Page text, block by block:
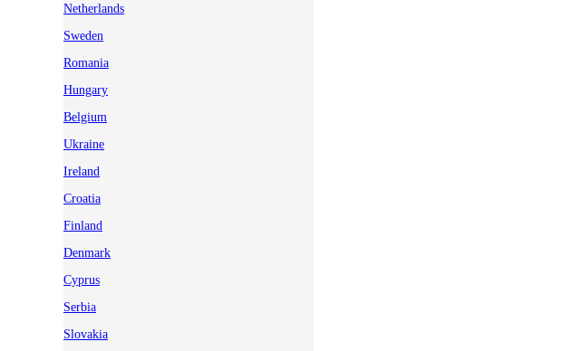
Netherlands
Sweden
Romania
Hungary
Belgium
Ukraine
Ireland
Croatia
Finland
Denmark
Cyprus
Serbia
Slovakia